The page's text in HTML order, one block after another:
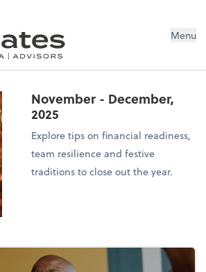
Menu
November - December,
2025
Explore tips on financial readiness,
team resilience and festive
traditions to close out the year.